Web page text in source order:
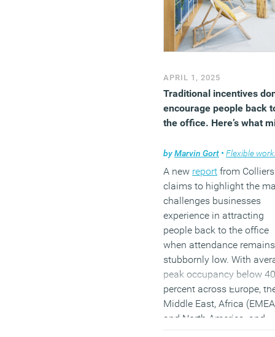
influence their
and behaviours. Drawing
a global survey of 4,700
individuals who entered
pandemic, as well as
groups and international
literature reviews, the
research sets out to paint
called “hybrid generation”.
(MORE…)
APRIL 1, 2025
Traditional incentives
encourage people back
the office. Here’s what
byMarvin Gort • Flexible
A new report from Colliers
claims to highlight the
challenges businesses
experience in attracting
people back to the office
when attendance remains
stubbornly low. With
peak occupancy below 40
percent across Europe,
Middle East, Africa
and North America, and